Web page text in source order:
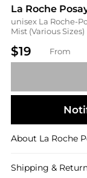
La Roche
unisex La Roche-
Mist (Various Sizes)
$19 From
About La Roche
Shipping &